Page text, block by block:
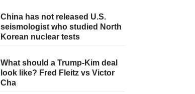
China has not released U.S.
seismologist who studied North
Korean nuclear tests
What should a Trump-Kim deal
look like? Fred Fleitz vs Victor
Cha